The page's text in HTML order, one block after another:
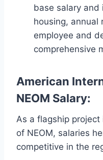
base salary and
housing, annual
employee and
comprehensive
American
NEOM Salary:
As a flagship
of NEOM, salaries
competitive in the